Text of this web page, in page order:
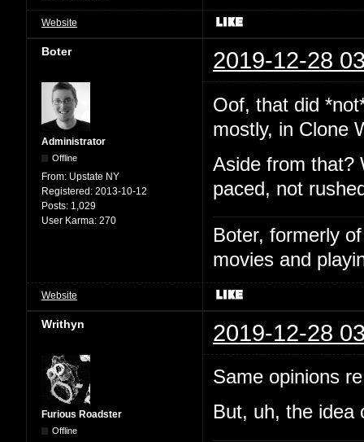
Website
Boter 2019-12-28
Administrator
Offline
From: Upstate NY
Registered: 2013-10-12
Posts: 1,029
User Karma: 270
Oof, that did
mostly, in Clone
Aside from that?
paced, not
Boter, formerly
movies and
Website
Writhyn 2019-12-28
Furious Roadster
Offline
Same opinions
But, uh, the idea